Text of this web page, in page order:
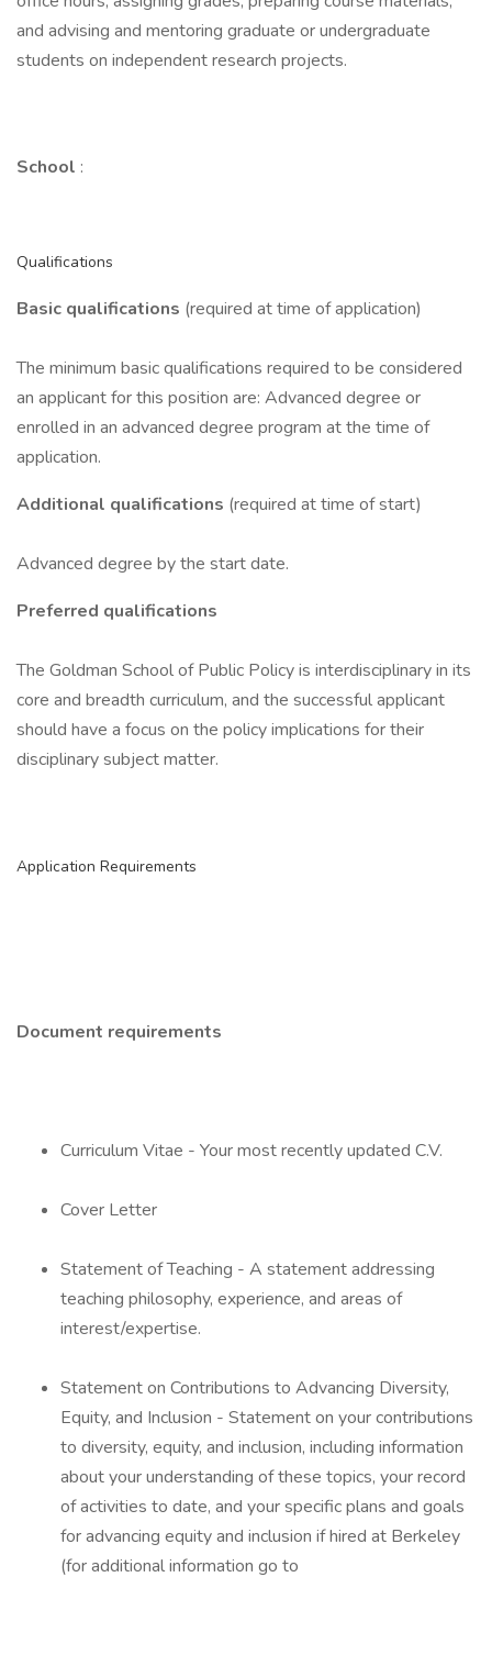
and advising and mentoring graduate or undergraduate
students on independent research projects.
School :
Qualifications
Basic qualifications (required at time of application)
The minimum basic qualifications required to be considered
an applicant for this position are: Advanced degree or
enrolled in an advanced degree program at the time of
application.
Additional qualifications (required at time of start)
Advanced degree by the start date.
Preferred qualifications
The Goldman School of Public Policy is interdisciplinary in its
core and breadth curriculum, and the successful applicant
should have a focus on the policy implications for their
disciplinary subject matter.
Application Requirements
Document requirements
Curriculum Vitae - Your most recently updated C.V.
Cover Letter
Statement of Teaching - A statement addressing
teaching philosophy, experience, and areas of
interest/expertise.
Statement on Contributions to Advancing Diversity,
Equity, and Inclusion - Statement on your contributions
to diversity, equity, and inclusion, including information
about your understanding of these topics, your record
of activities to date, and your specific plans and goals
for advancing equity and inclusion if hired at Berkeley
(for additional information go to